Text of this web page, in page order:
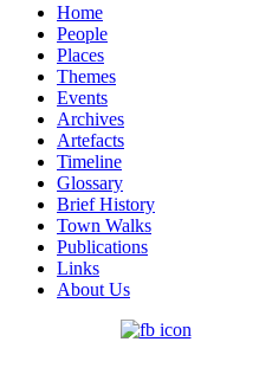
Home
People
Places
Themes
Events
Archives
Artefacts
Timeline
Glossary
Brief History
Town Walks
Publications
Links
About Us